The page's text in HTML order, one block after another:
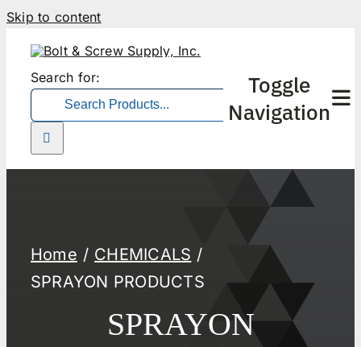
Skip to content
Search for:
Toggle
Navigation
Home
CHEMICALS
SPRAYON PRODUCTS
SPRAYON